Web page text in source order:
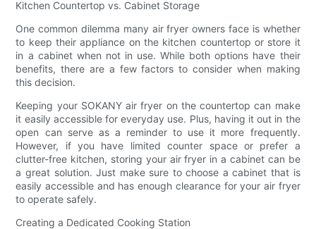
Kitchen Countertop vs. Cabinet Storage
One common dilemma many air fryer owners face is whether
to keep their appliance on the kitchen countertop or store it
in a cabinet when not in use. While both options have their
benefits, there are a few factors to consider when making
this decision.
Keeping your SOKANY air fryer on the countertop can make
it easily accessible for everyday use. Plus, having it out in the
open can serve as a reminder to use it more frequently.
However, if you have limited counter space or prefer a
clutter-free kitchen, storing your air fryer in a cabinet can be
a great solution. Just make sure to choose a cabinet that is
easily accessible and has enough clearance for your air fryer
to operate safely.
Creating a Dedicated Cooking Station